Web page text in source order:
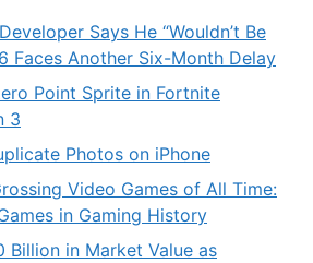
Says He “Wouldn’t Be
Faces Another Six-Month Delay
Point Sprite in Fortnite
3
Photos on iPhone
Video Games of All Time:
in Gaming History
Billion in Market Value as